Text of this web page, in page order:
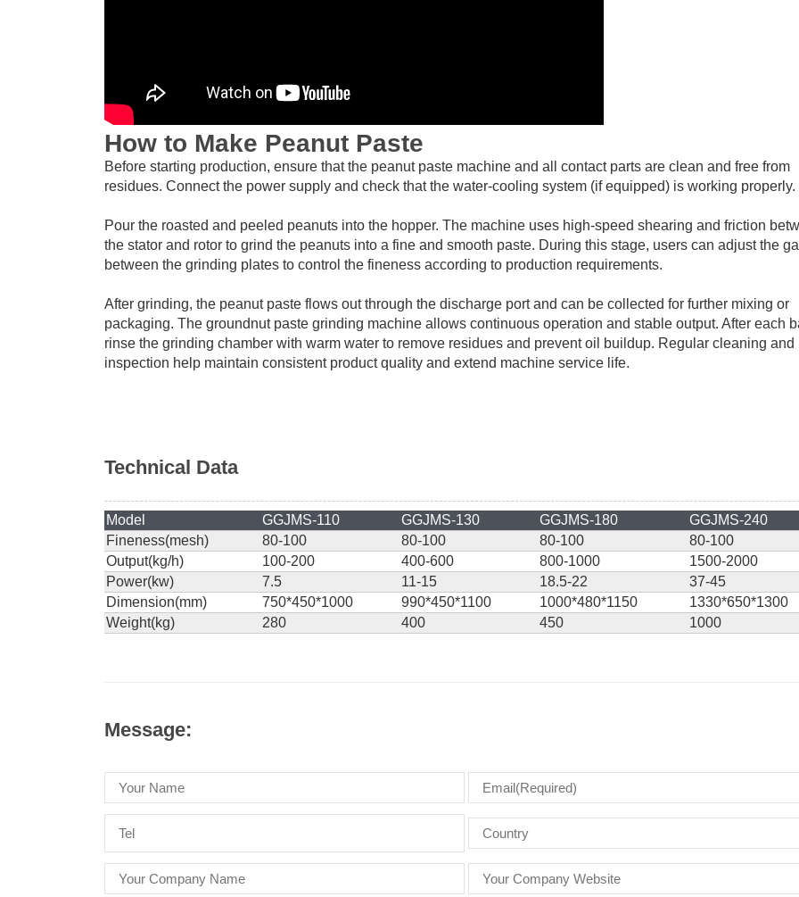
How to Make Peanut Paste
Before starting production, ensure that the peanut paste machine and all contact parts are clean and free from
residues. Connect the power supply and check that the water-cooling system (if equipped) is working properly.
Pour the roasted and peeled peanuts into the hopper. The machine uses high-speed shearing and friction
the stator and rotor to grind the peanuts into a fine and smooth paste. During this stage, users can adjust the
between the grinding plates to control the fineness according to production requirements.
After grinding, the peanut paste flows out through the discharge port and can be collected for further mixing or
packaging. The groundnut paste grinding machine allows continuous operation and stable output. After each
rinse the grinding chamber with warm water to remove residues and prevent oil buildup. Regular cleaning and
inspection help maintain consistent product quality and extend machine service life.
Technical Data
Model GGJMS-110 GGJMS-130 GGJMS-180
GGJMS-240
Fineness(mesh)
80-100 80-100 80-100
80-100
Output(kg/h)
100-200 400-600 800-1000
1500-2000
Power(kw)
7.5 11-15 18.5-22
37-45
Dimension(mm)
750*450*1000 990*450*1100 1000*480*1150
1330*650*1300
Weight(kg)
280 400 450 1000
Message: